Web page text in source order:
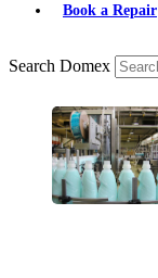
Book a Repair
Search Domex